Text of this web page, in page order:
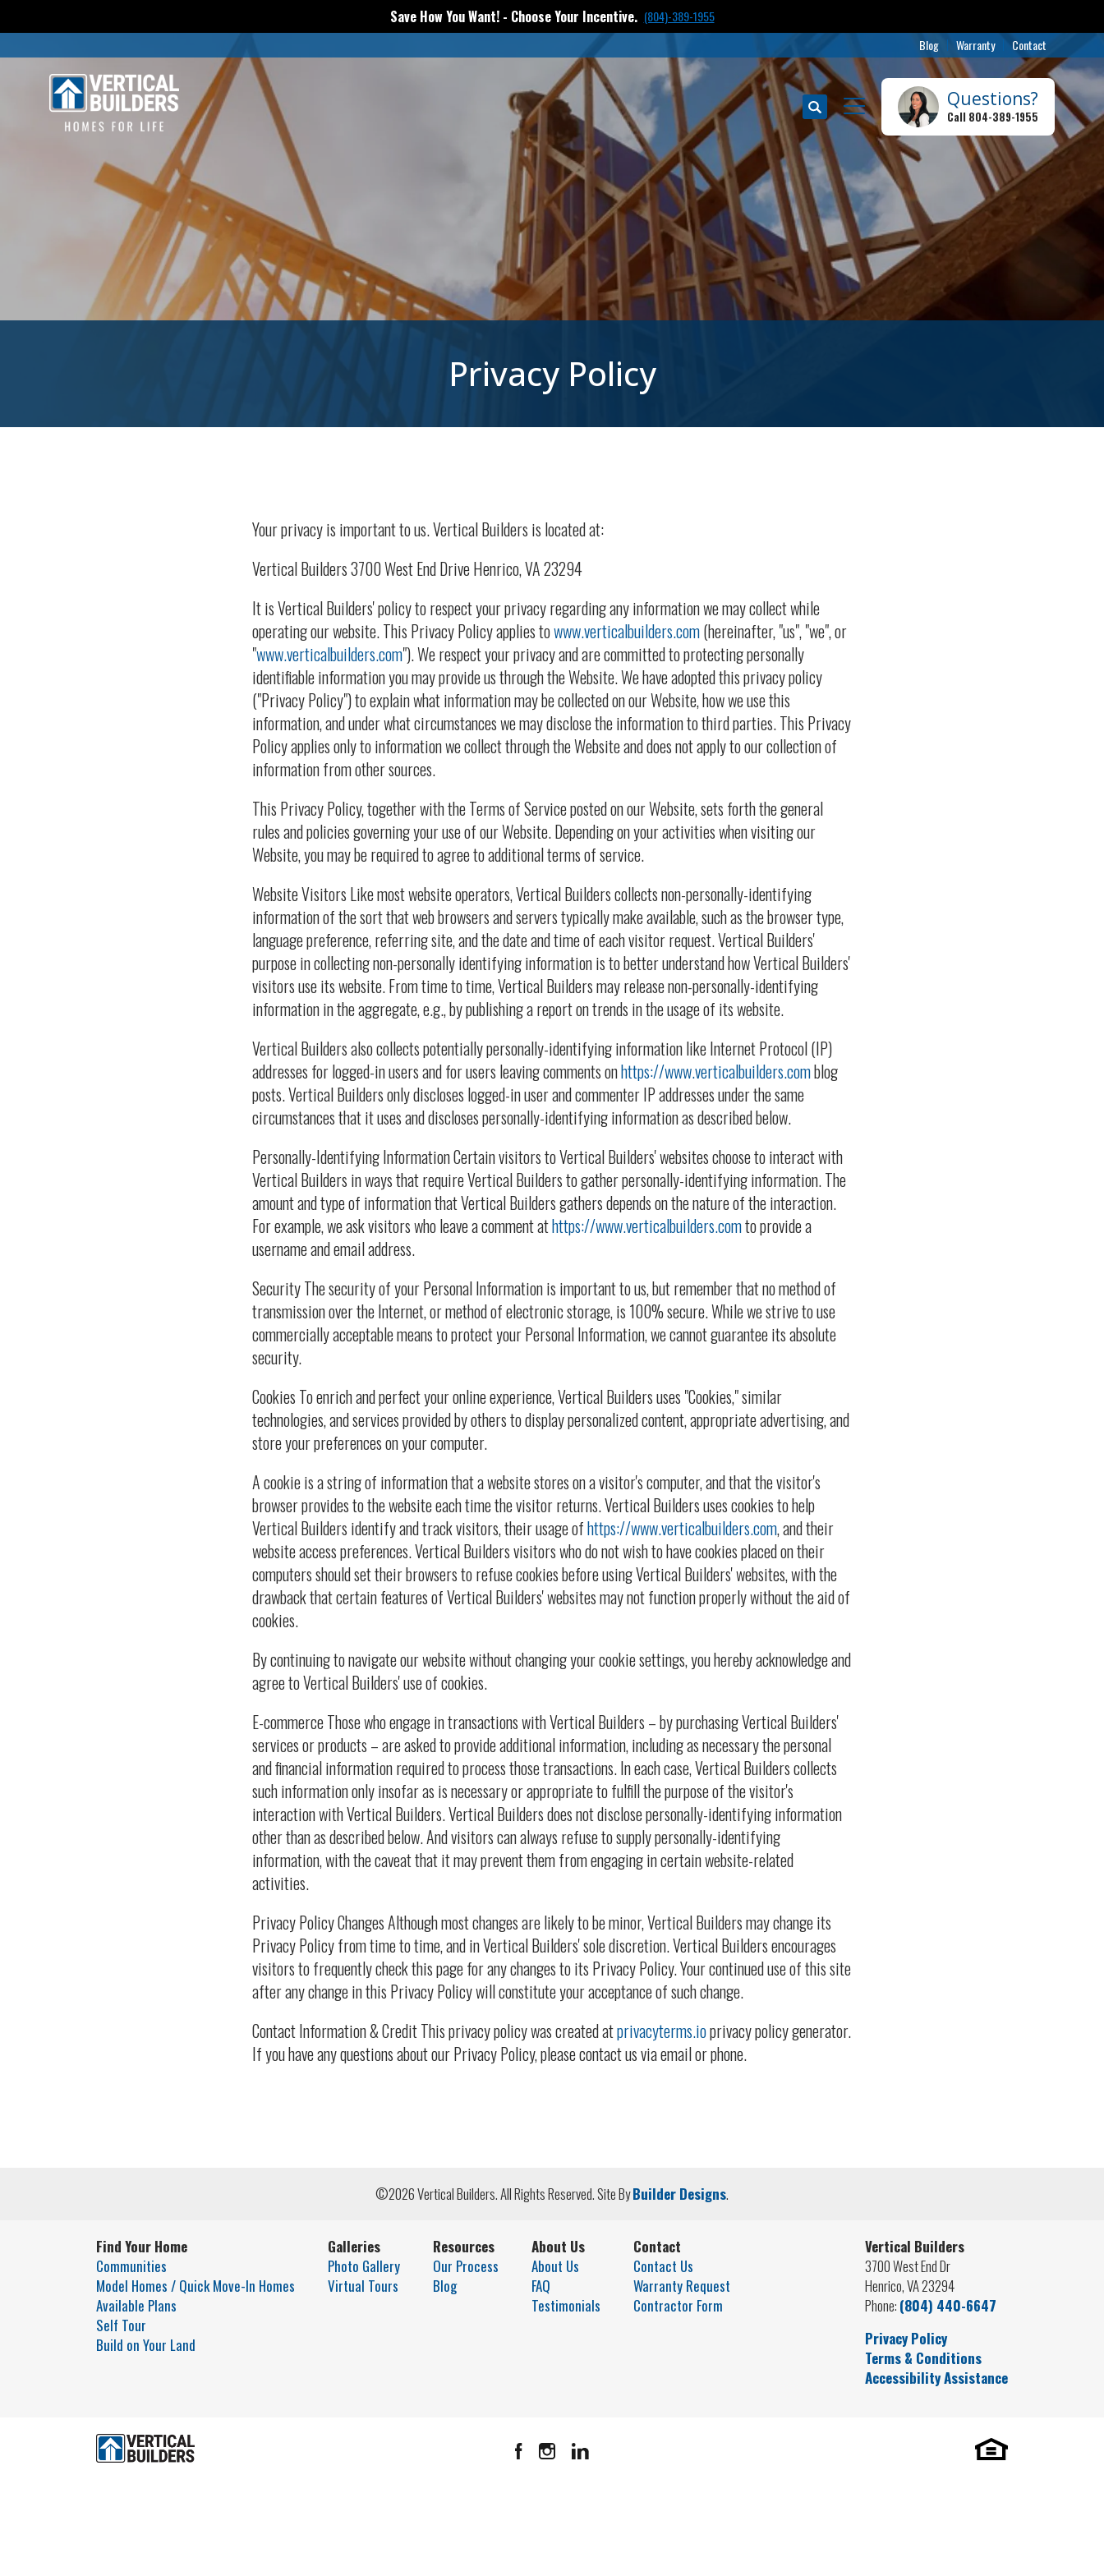
Save How You Want! - Choose Your Incentive. (804)-389-1955
Blog
Warranty Contact
Search Toggle Menu
Questions?
Call 804-389-1955
Privacy Policy
Your privacy is important to us. Vertical Builders is located at:
Vertical Builders 3700 West End Drive Henrico, VA 23294
It is Vertical Builders' policy to respect your privacy regarding any information we may collect while
operating our website. This Privacy Policy applies towww.verticalbuilders.com(hereinafter, "us", "we", or
"www.verticalbuilders.com"). We respect your privacy and are committed to protecting personally
identifiable information you may provide us through the Website. We have adopted this privacy policy
("Privacy Policy") to explain what information may be collected on our Website, how we use this
information, and under what circumstances we may disclose the information to third parties. This Privacy
Policy applies only to information we collect through the Website and does not apply to our collection of
information from other sources.
This Privacy Policy, together with the Terms of Service posted on our Website, sets forth the general
rules and policies governing your use of our Website. Depending on your activities when visiting our
Website, you may be required to agree to additional terms of service.
Website Visitors Like most website operators, Vertical Builders collects non-personally-identifying
information of the sort that web browsers and servers typically make available, such as the browser type,
language preference, referring site, and the date and time of each visitor request. Vertical Builders'
purpose in collecting non-personally identifying information is to better understand how Vertical Builders'
visitors use its website. From time to time, Vertical Builders may release non-personally-identifying
information in the aggregate, e.g., by publishing a report on trends in the usage of its website.
Vertical Builders also collects potentially personally-identifying information like Internet Protocol (IP)
addresses for logged-in users and for users leaving comments onhttps://www.verticalbuilders.comblog
posts. Vertical Builders only discloses logged-in user and commenter IP addresses under the same
circumstances that it uses and discloses personally-identifying information as described below.
Personally-Identifying Information Certain visitors to Vertical Builders' websites choose to interact with
Vertical Builders in ways that require Vertical Builders to gather personally-identifying information. The
amount and type of information that Vertical Builders gathers depends on the nature of the interaction.
For example, we ask visitors who leave a comment athttps://www.verticalbuilders.comto provide a
username and email address.
Security The security of your Personal Information is important to us, but remember that no method of
transmission over the Internet, or method of electronic storage, is 100% secure. While we strive to use
commercially acceptable means to protect your Personal Information, we cannot guarantee its absolute
security.
Cookies To enrich and perfect your online experience, Vertical Builders uses "Cookies," similar
technologies, and services provided by others to display personalized content, appropriate advertising, and
store your preferences on your computer.
A cookie is a string of information that a website stores on a visitor's computer, and that the visitor's
browser provides to the website each time the visitor returns. Vertical Builders uses cookies to help
Vertical Builders identify and track visitors, their usage ofhttps://www.verticalbuilders.com, and their
website access preferences. Vertical Builders visitors who do not wish to have cookies placed on their
computers should set their browsers to refuse cookies before using Vertical Builders' websites, with the
drawback that certain features of Vertical Builders' websites may not function properly without the aid of
cookies.
By continuing to navigate our website without changing your cookie settings, you hereby acknowledge and
agree to Vertical Builders' use of cookies.
E-commerce Those who engage in transactions with Vertical Builders – by purchasing Vertical Builders'
services or products – are asked to provide additional information, including as necessary the personal
and financial information required to process those transactions. In each case, Vertical Builders collects
such information only insofar as is necessary or appropriate to fulfill the purpose of the visitor's
interaction with Vertical Builders. Vertical Builders does not disclose personally-identifying information
other than as described below. And visitors can always refuse to supply personally-identifying
information, with the caveat that it may prevent them from engaging in certain website-related
activities.
Privacy Policy Changes Although most changes are likely to be minor, Vertical Builders may change its
Privacy Policy from time to time, and in Vertical Builders' sole discretion. Vertical Builders encourages
visitors to frequently check this page for any changes to its Privacy Policy. Your continued use of this site
after any change in this Privacy Policy will constitute your acceptance of such change.
Contact Information & Credit This privacy policy was created atprivacyterms.ioprivacy policy generator.
If you have any questions about our Privacy Policy, please contact us via email or phone.
©2026Vertical Builders. All Rights Reserved.Site ByBuilder Designs.
Find Your Home
Communities
Model Homes / Quick Move-In Homes
Available Plans
Self Tour
Build on Your Land
Galleries
Photo Gallery
Virtual Tours
Resources
Our Process
Blog
About Us
About Us
FAQ
Testimonials
Contact
Contact Us
Warranty Request
Contractor Form
Vertical Builders
3700 West End Dr
Henrico,VA23294
Phone: (804) 440-6647
Privacy Policy
Terms & Conditions
Accessibility Assistance